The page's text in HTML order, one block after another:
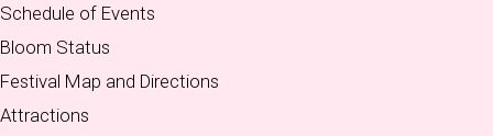
Schedule of Events
Bloom Status
Festival Map and Directions
Attractions